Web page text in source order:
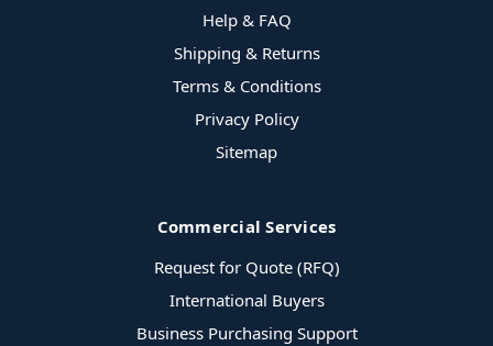
Help & FAQ
Shipping & Returns
Terms & Conditions
Privacy Policy
Sitemap
Commercial Services
Request for Quote (RFQ)
International Buyers
Business Purchasing Support